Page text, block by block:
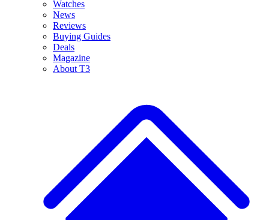
Watches
News
Reviews
Buying Guides
Deals
Magazine
About T3